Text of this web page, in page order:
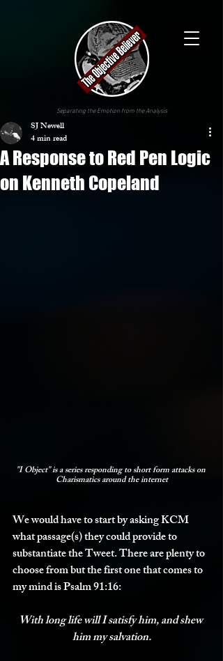
Separating the Emotion from the Analysis
A Response to Red Pen Logic
on Kenneth Copeland
SJ Newell
4 min read
"I Object" is a series responding to short form attacks on
Charismatics around the internet
We would have to start by asking KCM
what passage(s) they could provide to
substantiate the Tweet. There are plenty to
choose from but the first one that comes to
my mind is Psalm 91:16:
With long life will I satisfy him, and shew
him my salvation.